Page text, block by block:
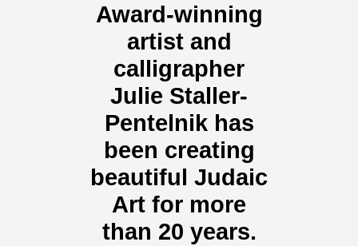
Award-winning
artist and
calligrapher
Julie Staller-
Pentelnik has
been creating
beautiful Judaic
Art for more
than 20 years.